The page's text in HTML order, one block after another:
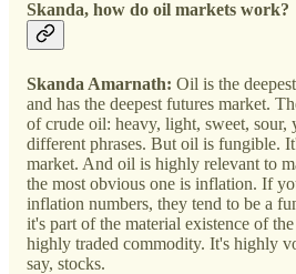
Skanda, how do oil markets work?
Skanda Amarnath: Oil is the
and has the deepest futures market.
of crude oil: heavy, light, sweet, sour,
different phrases. But oil is fungible.
market. And oil is highly relevant to
the most obvious one is inflation. If
inflation numbers, they tend to be a
it's part of the material existence of
highly traded commodity. It's highly
say, stocks.